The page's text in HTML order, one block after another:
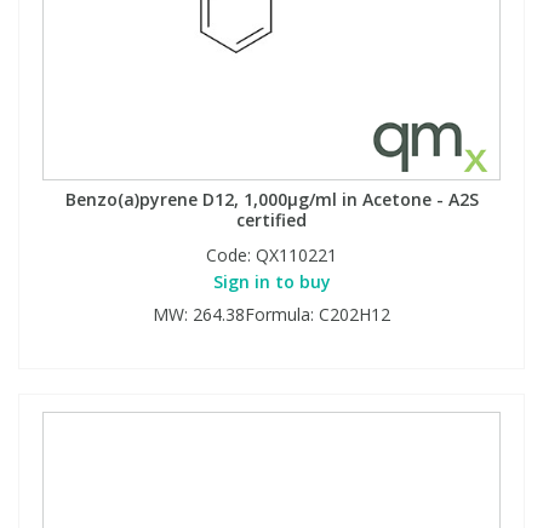
Benzo(a)pyrene D12, 1,000µg/ml in Acetone - A2S
certified
Code: QX110221
Sign in to buy
MW: 264.38Formula: C202H12